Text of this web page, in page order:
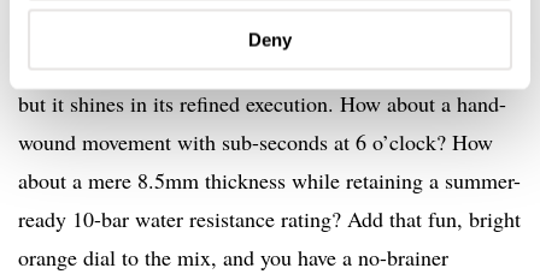
Deny
The Nomos Club Campus 38 is a fairly simple watch,
but it shines in its refined execution. How about a hand-
wound movement with sub-seconds at 6 o’clock? How
about a mere 8.5mm thickness while retaining a summer-
ready 10-bar water resistance rating? Add that fun, bright
orange dial to the mix, and you have a no-brainer